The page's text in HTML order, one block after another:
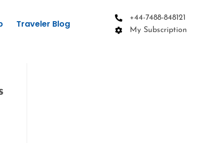
Traveler Blog
+44-7488-848121
My Subscription